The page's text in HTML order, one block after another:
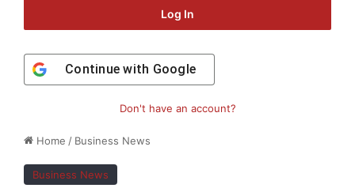
Home / Business News
Business News
Log In
Continue with Google
Don't have an account?